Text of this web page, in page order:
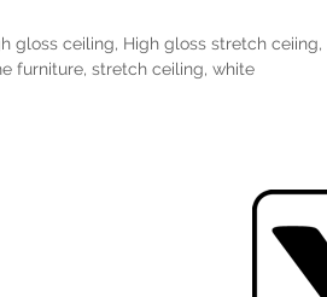
gloss ceiling, High gloss stretch ceiing,
furniture, stretch ceiling, white